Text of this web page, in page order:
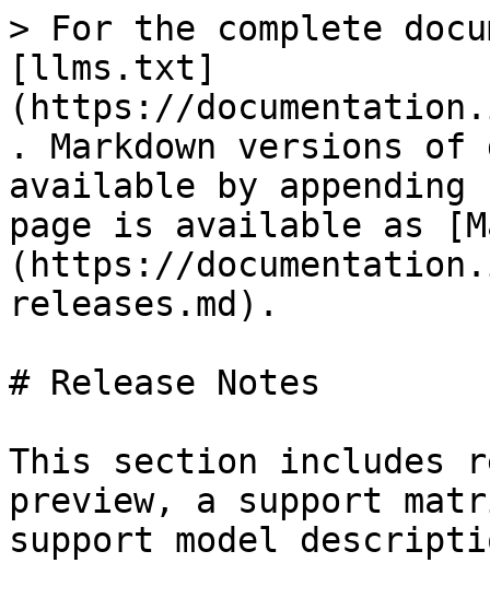
> For the complete
[llms.txt]
(https://
. Markdown versions of
available by
page is available as
(https://
releases.md).
# Release Notes
This section includes
preview, a support
support model